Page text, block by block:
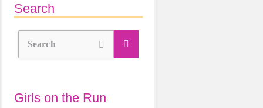
Search
Search
Girls on the Run